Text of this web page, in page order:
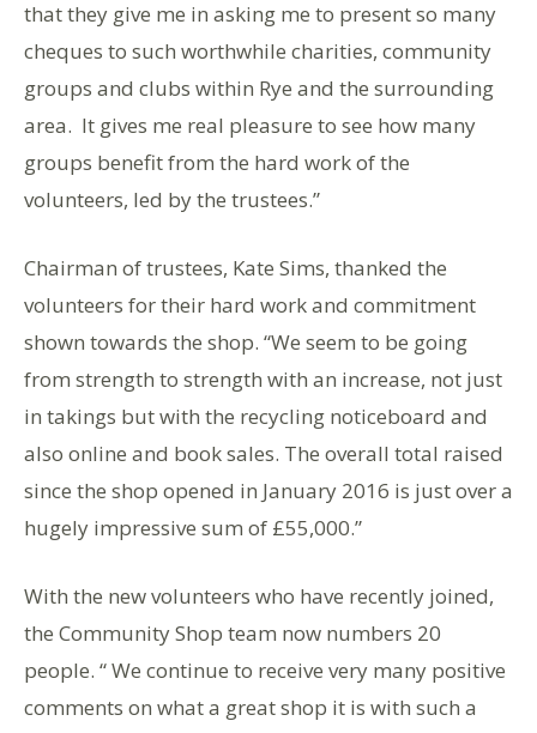
that they give me in asking me to present so many
cheques to such worthwhile charities, community
groups and clubs within Rye and the surrounding
area. It gives me real pleasure to see how many
groups benefit from the hard work of the
volunteers, led by the trustees.”
Chairman of trustees, Kate Sims, thanked the
volunteers for their hard work and commitment
shown towards the shop. “We seem to be going
from strength to strength with an increase, not just
in takings but with the recycling noticeboard and
also online and book sales. The overall total raised
since the shop opened in January 2016 is just over a
hugely impressive sum of £55,000.”
With the new volunteers who have recently joined,
the Community Shop team now numbers 20
people. “ We continue to receive very many positive
comments on what a great shop it is with such a